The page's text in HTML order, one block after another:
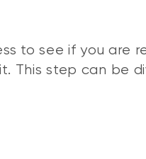
to see if you are
This step can be